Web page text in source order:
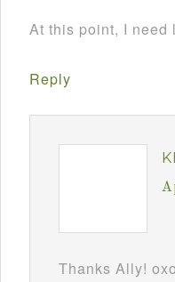
At this point, I need
Reply
Thanks Ally!